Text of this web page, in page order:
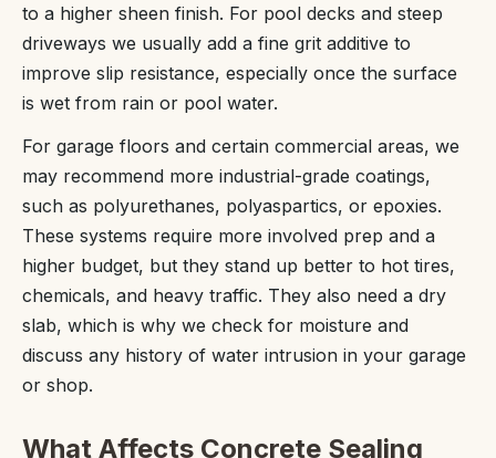
to a higher sheen finish. For pool decks and steep
driveways we usually add a fine grit additive to
improve slip resistance, especially once the surface
is wet from rain or pool water.
For garage floors and certain commercial areas, we
may recommend more industrial-grade coatings,
such as polyurethanes, polyaspartics, or epoxies.
These systems require more involved prep and a
higher budget, but they stand up better to hot tires,
chemicals, and heavy traffic. They also need a dry
slab, which is why we check for moisture and
discuss any history of water intrusion in your garage
or shop.
What Affects Concrete Sealing